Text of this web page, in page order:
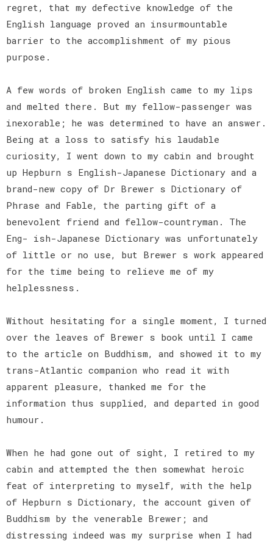
regret, that my defective knowledge of the
English language proved an insurmountable
barrier to the accomplishment of my pious
purpose.
A few words of broken English came to my lips
and melted there. But my fellow-passenger was
inexorable; he was determined to have an answer.
Being at a loss to satisfy his laudable
curiosity, I went down to my cabin and brought
up Hepburn s English-Japanese Dictionary and a
brand-new copy of Dr Brewer s Dictionary of
Phrase and Fable, the parting gift of a
benevolent friend and fellow-countryman. The
Eng- ish-Japanese Dictionary was unfortunately
of little or no use, but Brewer s work appeared
for the time being to relieve me of my
helplessness.
Without hesitating for a single moment, I turned
over the leaves of Brewer s book until I came
to the article on Buddhism, and showed it to my
trans-Atlantic companion who read it with
apparent pleasure, thanked me for the
information thus supplied, and departed in good
humour.
When he had gone out of sight, I retired to my
cabin and attempted the then somewhat heroic
feat of interpreting to myself, with the help
of Hepburn s Dictionary, the account given of
Buddhism by the venerable Brewer; and
distressing indeed was my surprise when I had